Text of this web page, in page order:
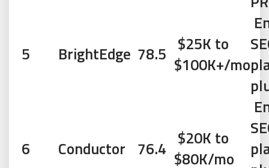
5 BrightEdge 78.5 $25K to
$100K+/mo
6 Conductor 76.4 $20K to
$80K/mo